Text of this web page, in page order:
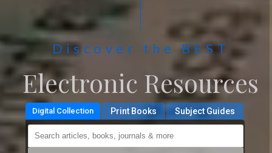
Electronic Resources
Discover the BEST
Search articles, ebooks, journals & more
Digital Collection Print Books Subject Guides